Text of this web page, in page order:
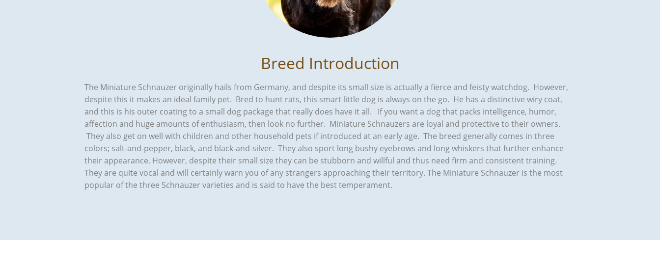
Breed Introduction
The Miniature Schnauzer originally hails from Germany, and despite its small size is actually a fierce and feisty watchdog. However,
despite this it makes an ideal family pet. Bred to hunt rats, this smart little dog is always on the go. He has a distinctive wiry coat,
and this is his outer coating to a small dog package that really does have it all. If you want a dog that packs intelligence, humor,
affection and huge amounts of enthusiasm, then look no further. Miniature Schnauzers are loyal and protective to their owners.
They also get on well with children and other household pets if introduced at an early age. The breed generally comes in three
colors; salt-and-pepper, black, and black-and-silver. They also sport long bushy eyebrows and long whiskers that further enhance
their appearance. However, despite their small size they can be stubborn and willful and thus need firm and consistent training.
They are quite vocal and will certainly warn you of any strangers approaching their territory. The Miniature Schnauzer is the most
popular of the three Schnauzer varieties and is said to have the best temperament.